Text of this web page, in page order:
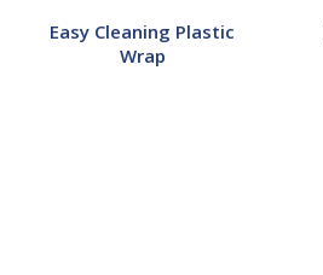
Easy Cleaning Plastic
Wrap